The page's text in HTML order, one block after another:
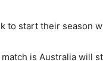
to start their season
is Australia will